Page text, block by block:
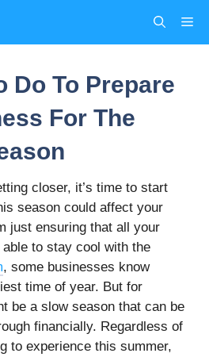
Do To Prepare
For The
closer, it’s time to start
season could affect your
just ensuring that all your
to stay cool with the
, some businesses know
time of year. But for
be a slow season that can be
financially. Regardless of
to experience this summer,